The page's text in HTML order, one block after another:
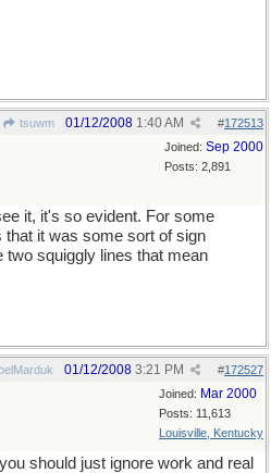
tsuwm #172513
01/12/2008 1:40 AM
Joined: Sep 2000
Posts: 2,891
it, it's so evident. For some
that it was some sort of sign
two squiggly lines that mean
#172527
01/12/2008 3:21 PM
Joined: Mar 2000
Posts: 11,613
Louisville, Kentucky
should just ignore work and real